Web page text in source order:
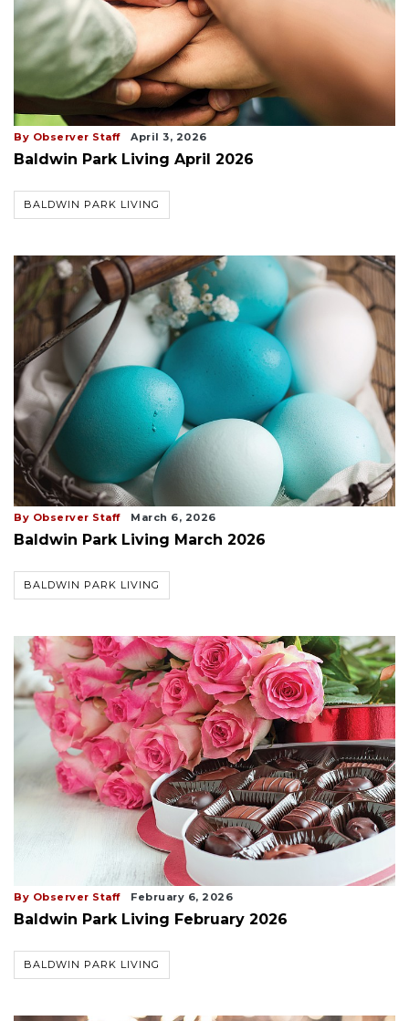
By Observer Staff April 3, 2026
Baldwin Park Living April 2026
BALDWIN PARK LIVING
By Observer Staff March 6, 2026
Baldwin Park Living March 2026
BALDWIN PARK LIVING
By Observer Staff February 6, 2026
Baldwin Park Living February 2026
BALDWIN PARK LIVING